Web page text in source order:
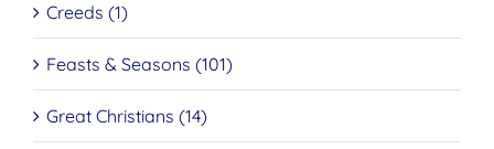
Creeds (1)
Feasts & Seasons (101)
Great Christians (14)